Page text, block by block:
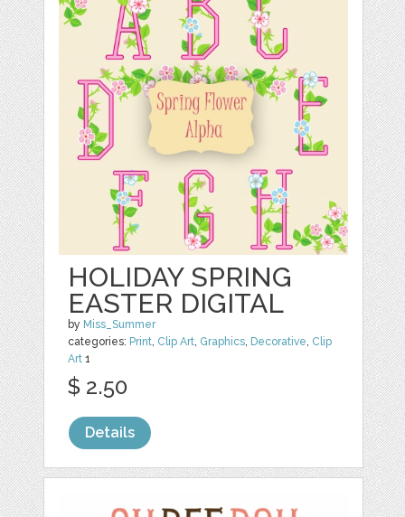
HOLIDAY SPRING
EASTER DIGITAL
by Miss_Summer
categories: Print, Clip Art, Graphics, Decorative, Clip
Art 1
$ 2.50
Details